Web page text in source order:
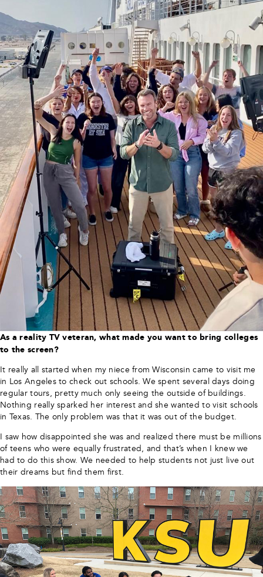
As a reality TV veteran, what made you want to bring colleges
to the screen?
It really all started when my niece from Wisconsin came to visit me
in Los Angeles to check out schools. We spent several days doing
regular tours, pretty much only seeing the outside of buildings.
Nothing really sparked her interest and she wanted to visit schools
in Texas. The only problem was that it was out of the budget.
I saw how disappointed she was and realized there must be millions
of teens who were equally frustrated, and that’s when I knew we
had to do this show. We needed to help students not just live out
their dreams but find them first.